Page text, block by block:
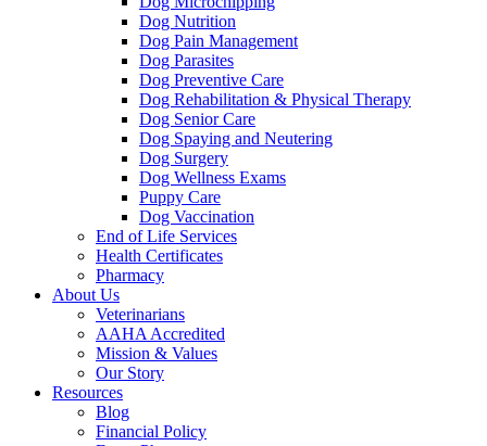
Dog Nutrition
Dog Pain Management
Dog Parasites
Dog Preventive Care
Dog Rehabilitation & Physical Therapy
Dog Senior Care
Dog Spaying and Neutering
Dog Surgery
Dog Wellness Exams
Puppy Care
Dog Vaccination
End of Life Services
Health Certificates
Pharmacy
About Us
Veterinarians
AAHA Accredited
Mission & Values
Our Story
Resources
Blog
Financial Policy